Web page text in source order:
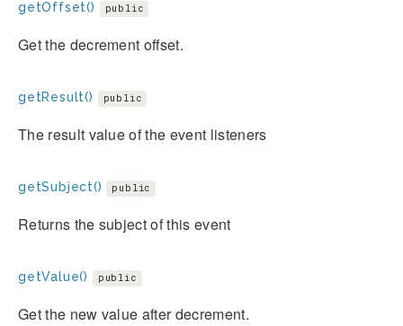
getOffset() public
Get the decrement offset.
getResult() public
The result value of the event listeners
getSubject() public
Returns the subject of this event
getValue() public
Get the new value after decrement.